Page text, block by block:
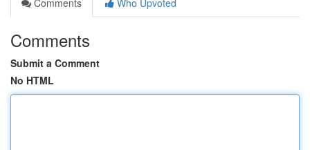
Comments
Who Upvoted
Comments
Submit a Comment
No HTML